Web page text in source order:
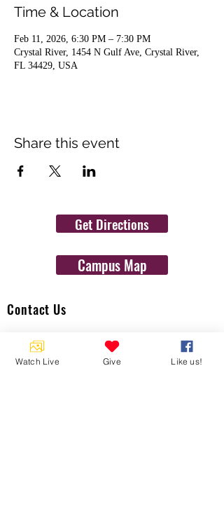
Time & Location
Feb 11, 2026, 6:30 PM – 7:30 PM
Crystal River, 1454 N Gulf Ave, Crystal River,
FL 34429, USA
Share this event
Get Directions
Campus Map
Contact Us
1454 N. Gulf Ave.
Crystal River, Fl 34429
(352)-795-8077
Watch Live Give Like us!